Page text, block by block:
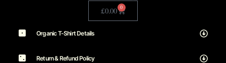
£0.00 0
Organic T-Shirt Details
Return & Refund Policy